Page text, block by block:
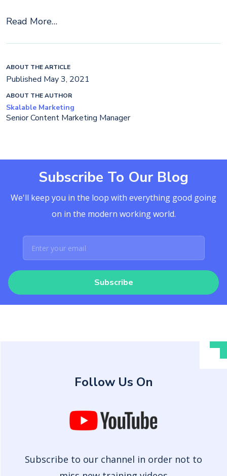
Read More…
ABOUT THE ARTICLE
Published May 3, 2021
ABOUT THE AUTHOR
Skalable Marketing
Senior Content Marketing Manager
Subscribe To Our Blog
We'll keep you in the loop with everything good going
on in the modern working world.
Subscribe
Follow Us On
Subscribe to our channel in order not to